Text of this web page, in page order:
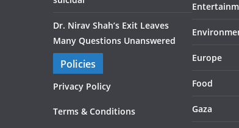
Dr. Nirav Shah’s Exit Leaves
Many Questions Unanswered
Policies
Privacy Policy
Terms & Conditions
Europe
Food
Gaza